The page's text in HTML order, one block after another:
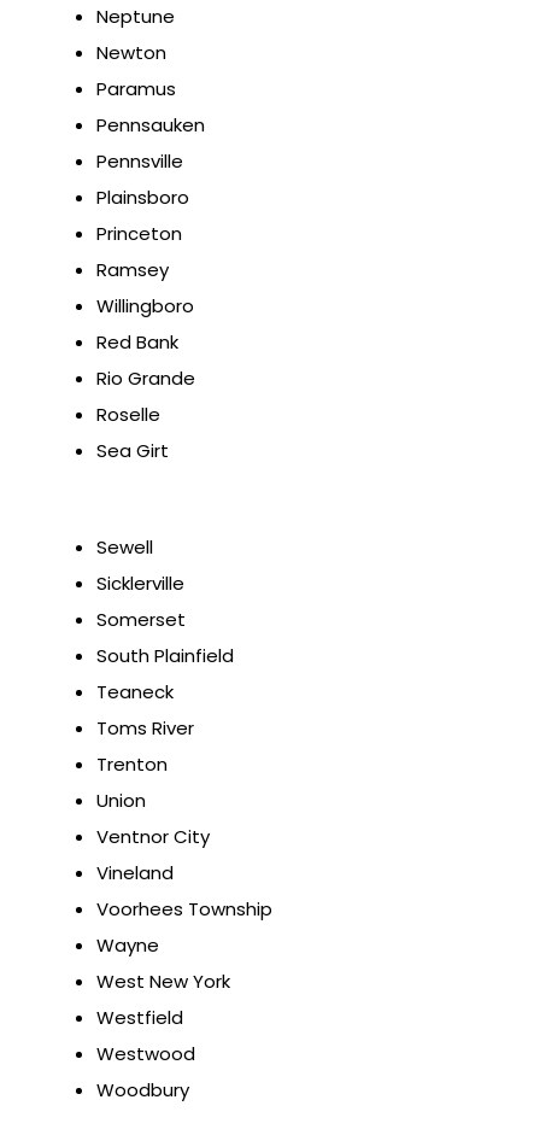
Neptune
Newton
Paramus
Pennsauken
Pennsville
Plainsboro
Princeton
Ramsey
Willingboro
Red Bank
Rio Grande
Roselle
Sea Girt
Sewell
Sicklerville
Somerset
South Plainfield
Teaneck
Toms River
Trenton
Union
Ventnor City
Vineland
Voorhees Township
Wayne
West New York
Westfield
Westwood
Woodbury